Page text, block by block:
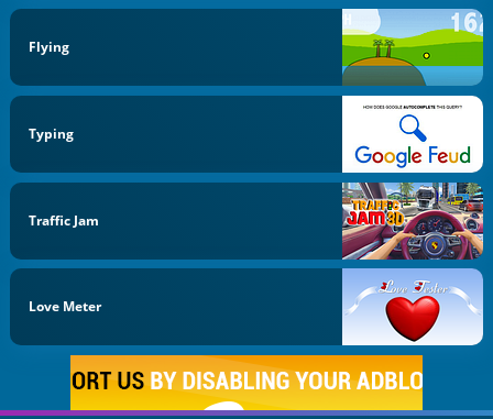
Flying
Typing
Traffic Jam
Love Meter